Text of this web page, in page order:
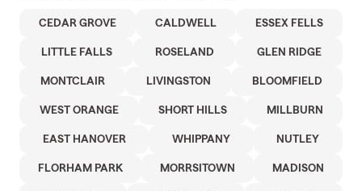
CEDAR GROVE CALDWELL ESSEX FELLS
LITTLE FALLS ROSELAND GLEN RIDGE
MONTCLAIR LIVINGSTON BLOOMFIELD
WEST ORANGE SHORT HILLS MILLBURN
EAST HANOVER WHIPPANY NUTLEY
FLORHAM PARK MORRSITOWN MADISON